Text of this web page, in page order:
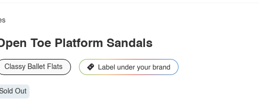
Toe Platform Sandals
Classy Ballet Flats
Out